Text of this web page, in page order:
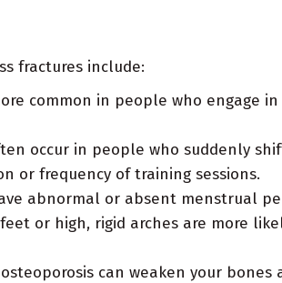
fractures include:
common in people who engage
occur in people who suddenly
or frequency of training sessions.
abnormal or absent menstrual
or high, rigid arches are more
can weaken your